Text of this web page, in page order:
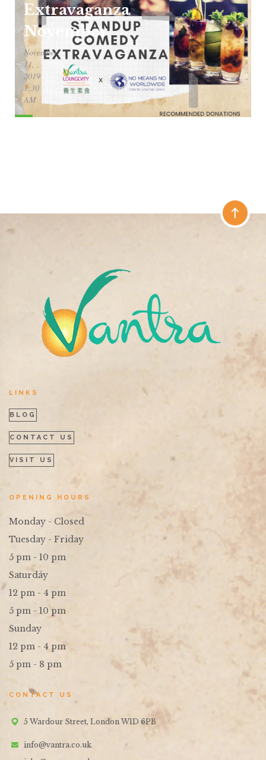
Extravaganza
November
November
11,
2019
1:30
AM
LINKS
BLOG
CONTACT US
VISIT US
OPENING HOURS
Monday - Closed
Tuesday - Friday
5 pm - 10 pm
Saturday
12 pm - 4 pm
5 pm - 10 pm
Sunday
12 pm - 4 pm
5 pm - 8 pm
CONTACT US
5 Wardour Street, London W1D 6PB
info@vantra.co.uk